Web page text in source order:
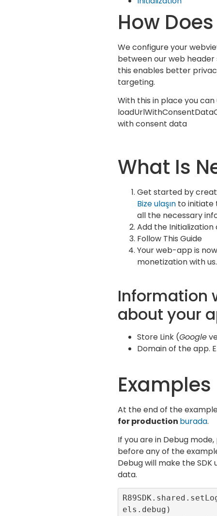
How
We configure your
between our web header
this enables better
targeting.
With this in place you can
with consent data
What Is
Get started by
Bize ulaşın to initiate
all the necessary
Add the Initialization
Follow This Guide
Your web-app is
monetization with us.
Information
about your
Store Link (Google
Domain of the app.
Examples
At the end of the
for production burada.
If you are in Debug
before any of the
Debug will make the SDK
data.
els.debug)